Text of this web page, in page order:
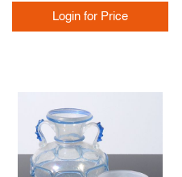
Login for Price